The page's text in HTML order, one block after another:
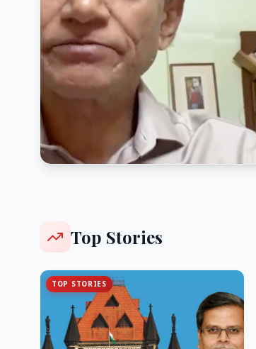
Top Stories
TOP STORIES